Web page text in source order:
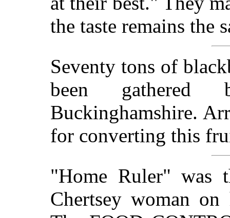
the taste remains the
Seventy tons of
been gathered
Buckinghamshire.
for converting this
"Home Ruler" was
Chertsey woman on